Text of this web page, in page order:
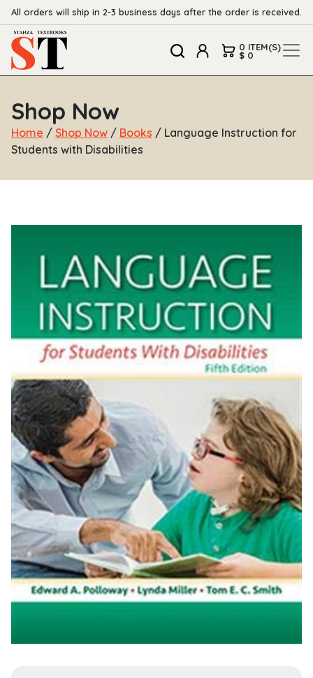
All orders will ship in 2-3 business days after the order is received.
0 ITEM(S)
$ 0
Shop Now
Home / Shop Now / Books / Language Instruction for
Students with Disabilities